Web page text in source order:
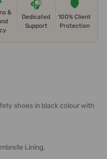
&
🎧
Dedicated
Support
🛡️
100% Client
Protection
shoes in black colour with
Lining.